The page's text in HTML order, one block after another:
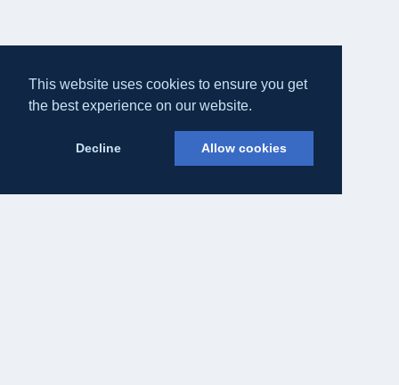
This website uses cookies to ensure you get
the best experience on our website.
Decline Allow cookies